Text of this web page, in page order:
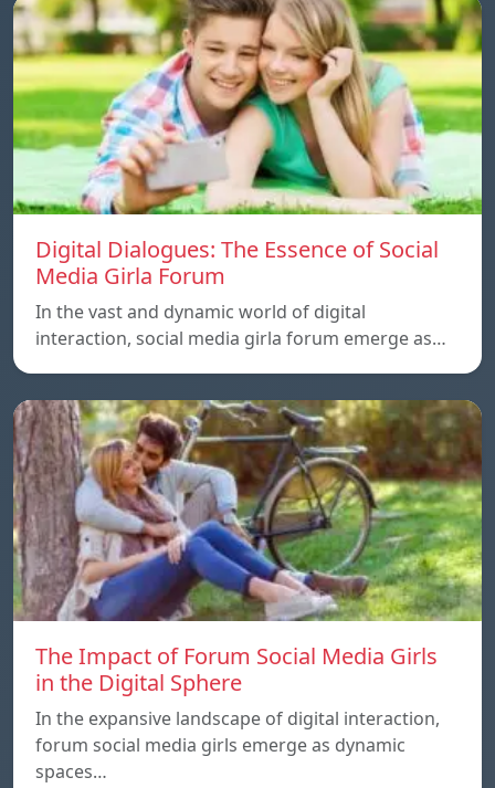
Digital Dialogues: The Essence of Social
Media Girla Forum
In the vast and dynamic world of digital
interaction, social media girla forum emerge as…
The Impact of Forum Social Media Girls
in the Digital Sphere
In the expansive landscape of digital interaction,
forum social media girls emerge as dynamic
spaces…